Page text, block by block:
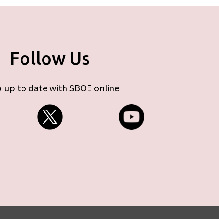
Follow Us
up to date with SBOE online